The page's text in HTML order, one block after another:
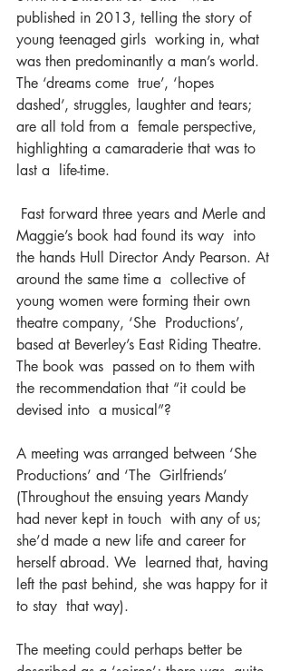
published in 2013, telling the story of
young teenaged girls  working in, what
was then predominantly a man’s world.
The ‘dreams come  true’, ‘hopes
dashed’, struggles, laughter and tears;
are all told from a  female perspective,
highlighting a camaraderie that was to
last a  life-time.
Maggie’s book had found its way  into
the hands Hull Director Andy Pearson. At
around the same time a  collective of
young women were forming their own
theatre company, ‘She  Productions’,
based at Beverley’s East Riding Theatre.
The book was  passed on to them with
the recommendation that “it could be
devised into  a musical”?
A meeting was arranged between ‘She
Productions’ and ‘The  Girlfriends’
(Throughout the ensuing years Mandy
had never kept in touch  with any of us;
she’d made a new life and career for
herself abroad. We  learned that, having
left the past behind, she was happy for it
to stay  that way).
The meeting could perhaps better be